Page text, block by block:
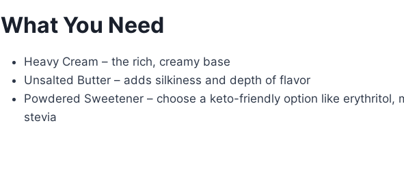
What You Need
Heavy Cream – the rich, creamy base
Unsalted Butter – adds silkiness and depth of flavor
Powdered Sweetener – choose a keto-friendly option like erythritol,
stevia